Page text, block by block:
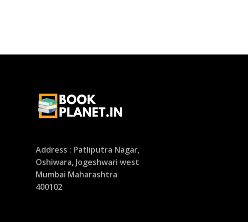
Address : Patliputra Nagar,
Oshiwara, Jogeshwari west
Mumbai Maharashtra
400102